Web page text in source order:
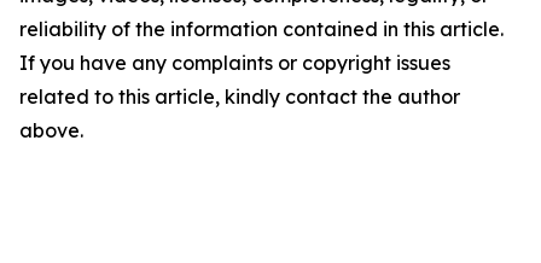
reliability of the information contained in this article.
If you have any complaints or copyright issues
related to this article, kindly contact the author
above.